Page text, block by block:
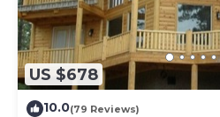
US $678
10.0(79 Reviews)